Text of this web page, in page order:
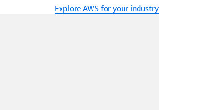
Explore AWS for your industry